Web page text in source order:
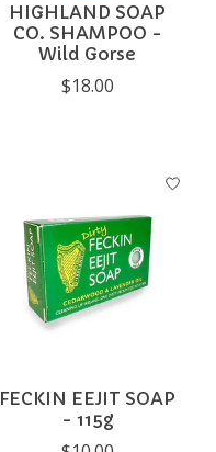
HIGHLAND SOAP
CO. SHAMPOO -
Wild Gorse
$18.00
FECKIN EEJIT SOAP
- 115g